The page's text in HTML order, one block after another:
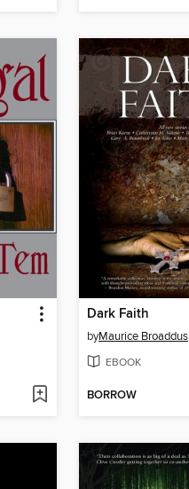
Dark Faith
byMaurice Broaddus
EBOOK
BORROW